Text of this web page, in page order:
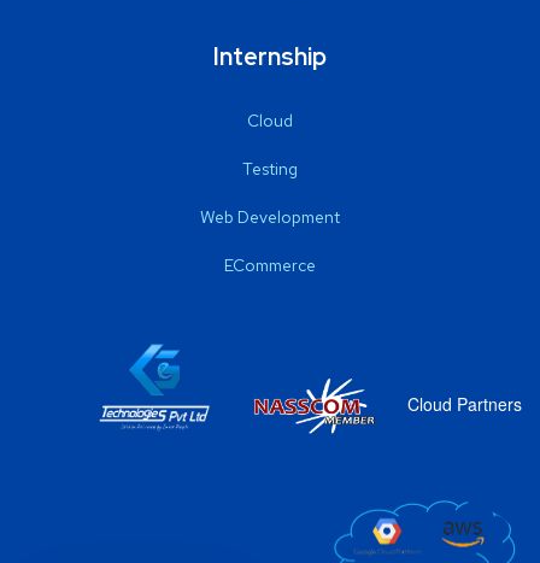
Internship
Cloud
Testing
Web Development
ECommerce
Cloud Partners